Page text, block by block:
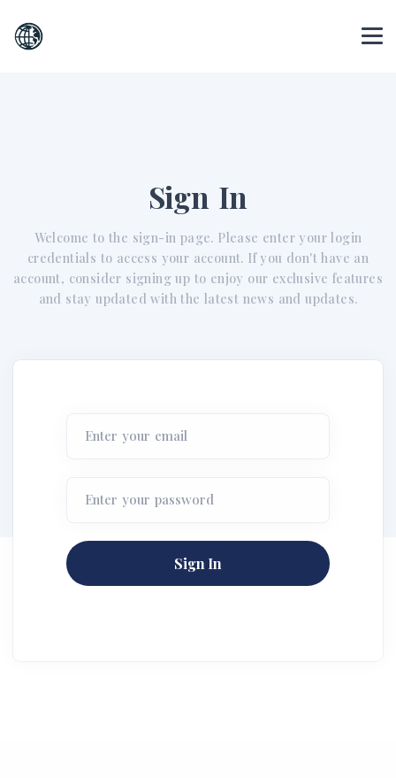
Sign In
Welcome to the sign-in page. Please enter your login
credentials to access your account. If you don't have an
account, consider signing up to enjoy our exclusive features
and stay updated with the latest news and updates.
Enter your email
Enter your password
Sign In